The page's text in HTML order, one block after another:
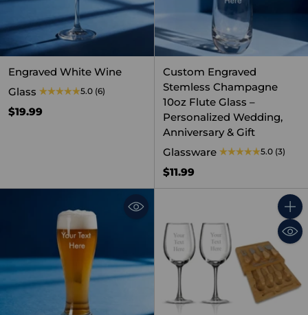
Engraved White Wine
Glass
5.0 (6)
$19.99
Custom Engraved
Stemless Champagne
10oz Flute Glass –
Personalized Wedding,
Anniversary & Gift
Glassware
5.0 (3)
$11.99